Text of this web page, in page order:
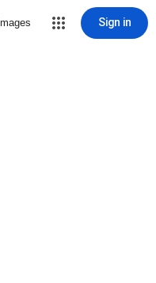
Sign in